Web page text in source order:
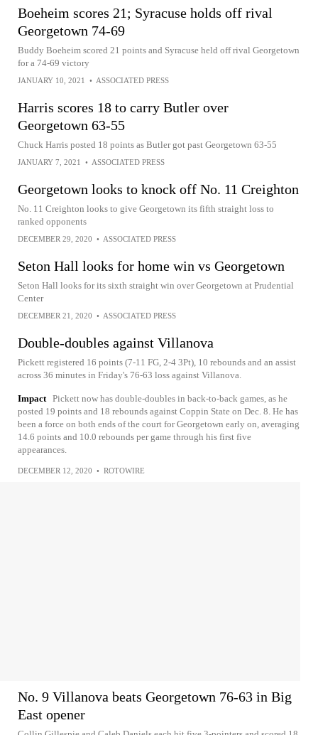
Boeheim scores 21; Syracuse holds off rival
Georgetown 74-69
Buddy Boeheim scored 21 points and Syracuse held off rival Georgetown
for a 74-69 victory
JANUARY 10, 2021 • ASSOCIATED PRESS
Harris scores 18 to carry Butler over
Georgetown 63-55
Chuck Harris posted 18 points as Butler got past Georgetown 63-55
JANUARY 7, 2021 • ASSOCIATED PRESS
Georgetown looks to knock off No. 11 Creighton
No. 11 Creighton looks to give Georgetown its fifth straight loss to
ranked opponents
DECEMBER 29, 2020 • ASSOCIATED PRESS
Seton Hall looks for home win vs Georgetown
Seton Hall looks for its sixth straight win over Georgetown at Prudential
Center
DECEMBER 21, 2020 • ASSOCIATED PRESS
Double-doubles against Villanova
Pickett registered 16 points (7-11 FG, 2-4 3Pt), 10 rebounds and an assist
across 36 minutes in Friday's 76-63 loss against Villanova.
Impact Pickett now has double-doubles in back-to-back games, as he
posted 19 points and 18 rebounds against Coppin State on Dec. 8. He has
been a force on both ends of the court for Georgetown early on, averaging
14.6 points and 10.0 rebounds per game through his first five
appearances.
DECEMBER 12, 2020 • ROTOWIRE
No. 9 Villanova beats Georgetown 76-63 in Big
East opener